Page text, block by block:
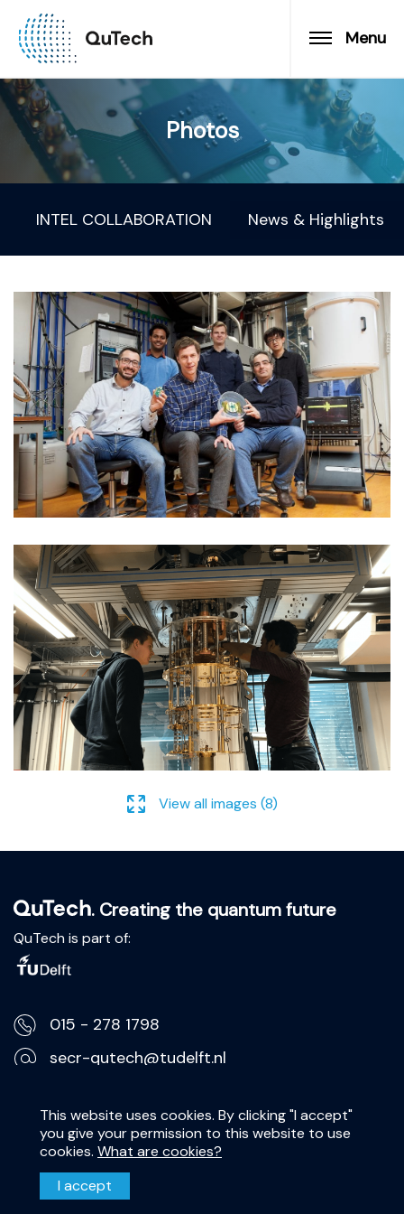
Menu
Photos
INTEL COLLABORATION News & Highlights
View all images (8)
. Creating the quantum future
QuTech is part of:
015 - 278 1798
secr-qutech@tudelft.nl
Privacy Statement
Disclaimer
This website uses cookies. By clicking "I accept"
you give your permission to this website to use
cookies. What are cookies?
I accept